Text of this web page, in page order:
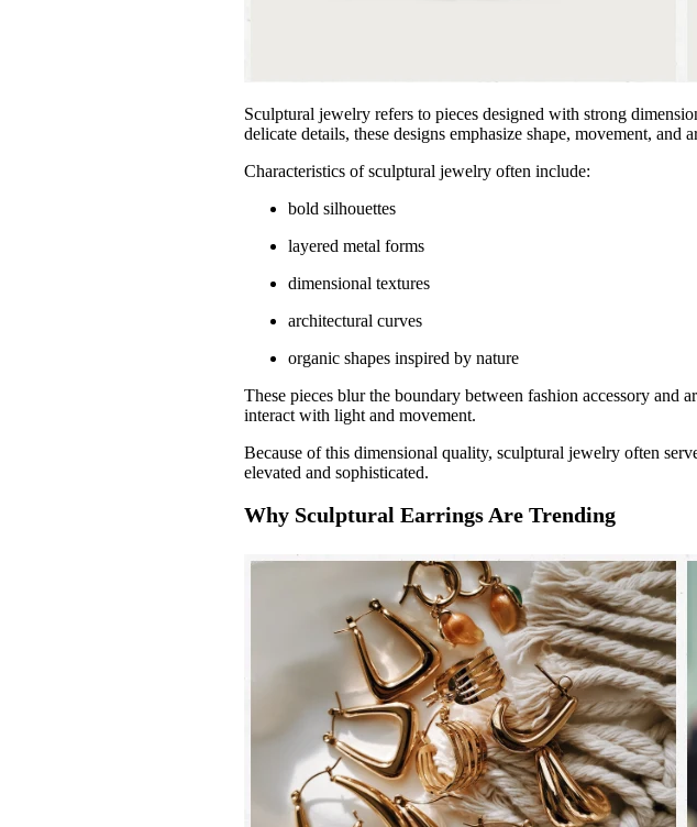
Sculptural jewelry refers to pieces designed with strong
delicate details, these designs emphasize shape, movement, and
Characteristics of sculptural jewelry often include:
bold silhouettes
layered metal forms
dimensional textures
architectural curves
organic shapes inspired by nature
These pieces blur the boundary between fashion accessory and
interact with light and movement.
Because of this dimensional quality, sculptural jewelry often
elevated and sophisticated.
Why Sculptural Earrings Are Trending